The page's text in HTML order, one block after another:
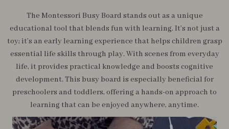
The Montessori Busy Board stands out as a unique
educational tool that blends fun with learning. It’s not just a
toy; it’s an early learning experience that helps children grasp
essential life skills through play. With scenes from everyday
life, it provides practical knowledge and boosts cognitive
development. This busy board is especially beneficial for
preschoolers and toddlers, offering a hands-on approach to
learning that can be enjoyed anywhere, anytime.